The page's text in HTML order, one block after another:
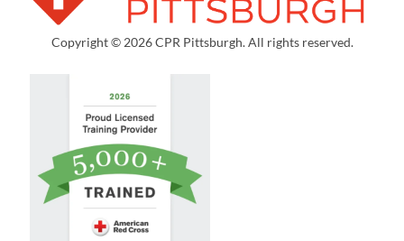
Copyright © 2026 CPR Pittsburgh. All rights reserved.